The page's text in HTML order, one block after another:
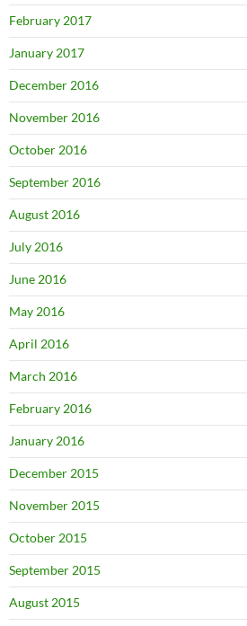
February 2017
January 2017
December 2016
November 2016
October 2016
September 2016
August 2016
July 2016
June 2016
May 2016
April 2016
March 2016
February 2016
January 2016
December 2015
November 2015
October 2015
September 2015
August 2015